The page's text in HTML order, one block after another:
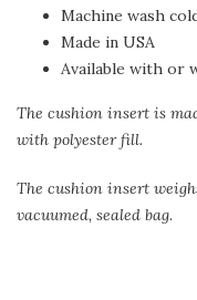
Machine wash
Made in USA
Available with or
The cushion insert is
with polyester fill.
The cushion insert
vacuumed, sealed bag.